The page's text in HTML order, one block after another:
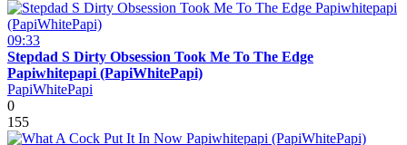
09:33
Stepdad S Dirty Obsession Took Me To The Edge
Papiwhitepapi (PapiWhitePapi)
PapiWhitePapi
0
155